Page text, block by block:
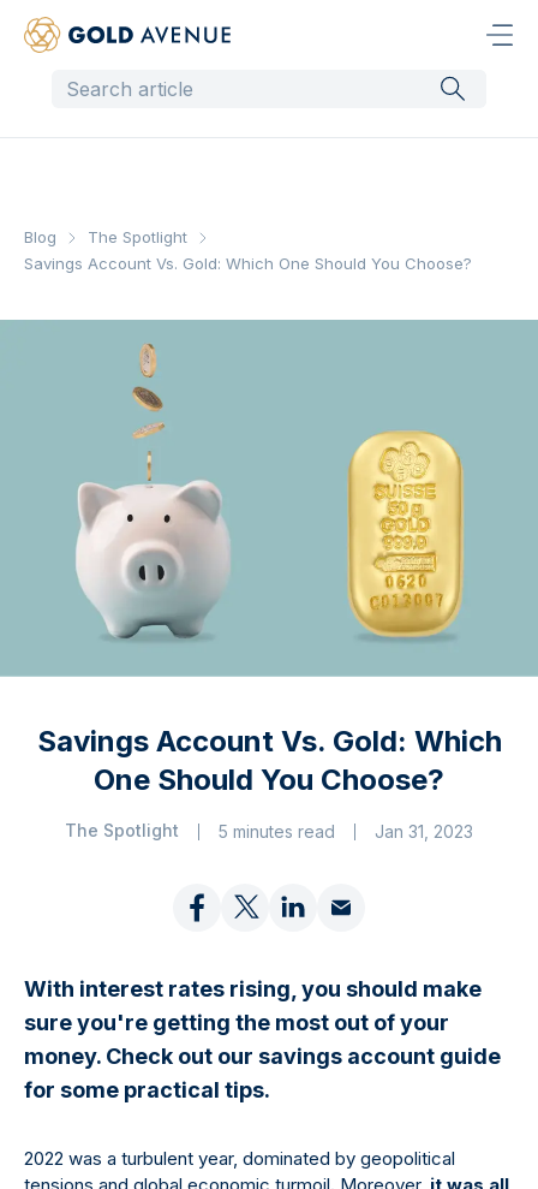
Blog
The Spotlight
Savings Account Vs. Gold: Which One Should You Choose?
Savings Account Vs. Gold: Which
One Should You Choose?
The Spotlight 5 minutes read Jan 31, 2023
With interest rates rising, you should make
sure you're getting the most out of your
money. Check out our savings account guide
for some practical tips.
2022 was a turbulent year, dominated by geopolitical